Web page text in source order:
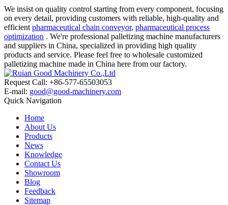
We insist on quality control starting from every component, focusing
on every detail, providing customers with reliable, high-quality and
efficient pharmaceutical chain conveyor, pharmaceutical process
optimization . We're professional palletizing machine manufacturers
and suppliers in China, specialized in providing high quality
products and service. Please feel free to wholesale customized
palletizing machine made in China here from our factory.
Request Call: +86-577-65503053
E-mail: good@good-machinery.com
Quick Navigation
Home
About Us
Products
News
Knowledge
Contact Us
Showroom
Blog
Feedback
Sitemap